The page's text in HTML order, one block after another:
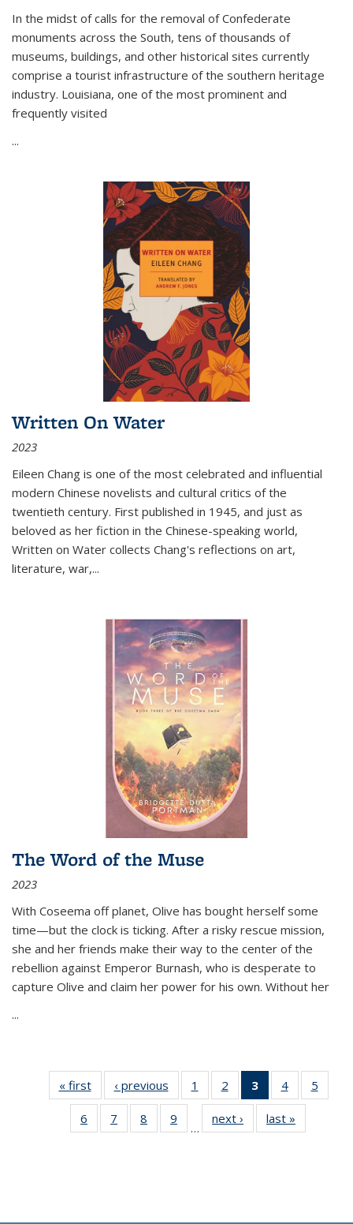
In the midst of calls for the removal of Confederate
monuments across the South, tens of thousands of
museums, buildings, and other historical sites currently
comprise a tourist infrastructure of the southern heritage
industry. Louisiana, one of the most prominent and
frequently visited
...
Written On Water
2023
Eileen Chang is one of the most celebrated and influential
modern Chinese novelists and cultural critics of the
twentieth century. First published in 1945, and just as
beloved as her fiction in the Chinese-speaking world,
Written on Water collects Chang's reflections on art,
literature, war,...
The Word of the Muse
2023
With Coseema off planet, Olive has bought herself some
time—but the clock is ticking. After a risky rescue mission,
she and her friends make their way to the center of the
rebellion against Emperor Burnash, who is desperate to
capture Olive and claim her power for his own. Without her
...
« first
Thumbnail
list:
Publications
‹ previous
Thumbnail
list:
Publications
1
of 11
Thumbnail
list:
Publications
2
of 11
Thumbnail
list:
Publications
3
of 11
Thumbnail
list:
Publications
4
of 11
Thumbnail
Publications
5
6
of 11
Thumbnail
7
of 11
Thumbnail
8
of 11
Thumbnail
9
of 11
Thumbnail
…
next ›
Thumbnail
list:
last »